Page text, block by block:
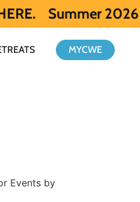
2026 is full.
MYCWE
Events by